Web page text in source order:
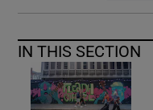
IN THIS SECTION